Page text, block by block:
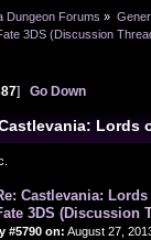
Dungeon Forums »
3DS (Discussion
]Go Down
Lords
3807555 times)
Castlevania:
3DS (Discussion
#5790 on: August 27,